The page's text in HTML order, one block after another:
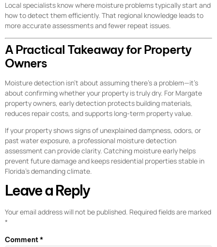
Local specialists know where moisture problems typically start and
how to detect them efficiently. That regional knowledge leads to
more accurate assessments and fewer repeat issues.
A Practical Takeaway for Property
Owners
Moisture detection isn’t about assuming there’s a problem—it’s
about confirming whether your property is truly dry. For Margate
property owners, early detection protects building materials,
reduces repair costs, and supports long-term property value.
If your property shows signs of unexplained dampness, odors, or
past water exposure, a professional moisture detection
assessment can provide clarity. Catching moisture early helps
prevent future damage and keeps residential properties stable in
Florida’s demanding climate.
Leave a Reply
Your email address will not be published. Required fields are marked
*
Comment*